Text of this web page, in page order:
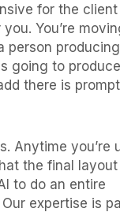
for the
You’re
person
going to
there is
Anytime you’re
the final layout
to do an entire
expertise is